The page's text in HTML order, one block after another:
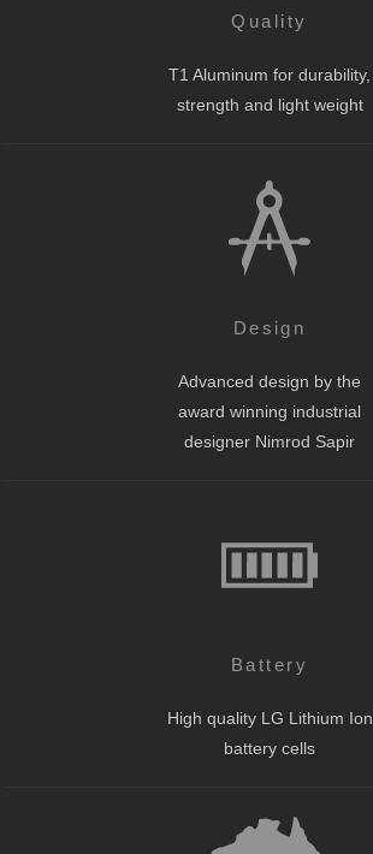
Quality
T1 Aluminum for durability,
strength and light weight
Design
Advanced design by the
award winning industrial
designer Nimrod Sapir
Battery
High quality LG Lithium Ion
battery cells